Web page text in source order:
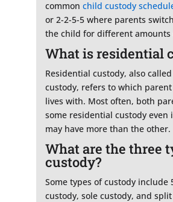
common child custody
or 2-2-5-5 where parents
the child for different amounts
What is residential
Residential custody, also
custody, refers to which
lives with. Most often, both
some residential custody even
may have more than the other.
What are the three
custody?
Some types of custody include
custody, sole custody, and